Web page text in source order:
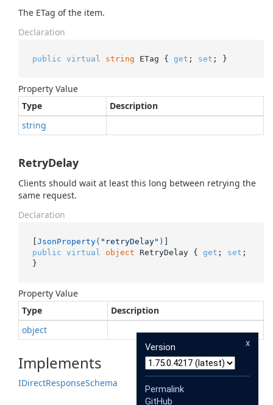
The ETag of the item.
Declaration
public virtual string ETag { get ; set ; }
Property Value
Type
Description
string
RetryDelay
Clients should wait at least this long between retrying the
same request.
Declaration
[JsonProperty( "retryDelay" )
public virtual object RetryDelay { get ; set ;
}
Property Value
Type
Description
object
Implements
IDirectResponseSchema
x
Version
Permalink
GitHub